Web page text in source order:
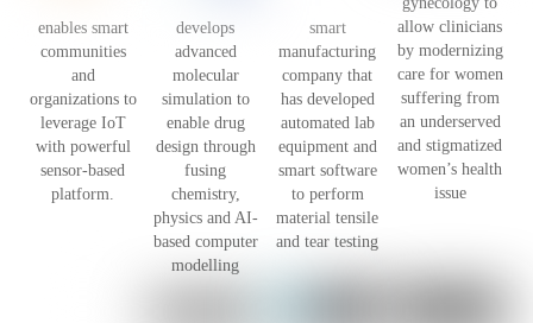
enables smart
communities
and
organizations to
leverage IoT
with powerful
sensor-based
platform.
develops
advanced
molecular
simulation to
enable drug
design through
fusing
chemistry,
physics and AI-
based computer
modelling
smart
manufacturing
company that
has developed
automated lab
equipment and
smart software
to perform
material tensile
and tear testing
allow clinicians
by modernizing
care for women
suffering from
an underserved
and stigmatized
women’s health
issue